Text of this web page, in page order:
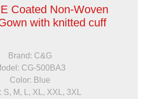
Coated Non-Woven
with knitted cuff
Brand: C&G
CG-500BA3
Color: Blue
S, M, L, XL, XXL, 3XL